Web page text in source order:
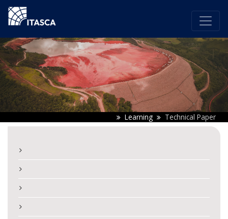
Learning Technical Paper